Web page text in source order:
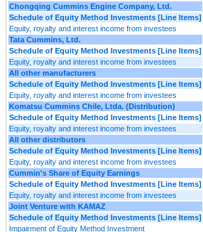
Chongqing Cummins Engine Company, Ltd.
Schedule of Equity Method Investments [Line Items]
Equity, royalty and interest income from investees
Tata Cummins, Ltd.
Schedule of Equity Method Investments [Line Items]
Equity, royalty and interest income from investees
All other manufacturers
Schedule of Equity Method Investments [Line Items]
Equity, royalty and interest income from investees
Komatsu Cummins Chile, Ltda. (Distribution)
Schedule of Equity Method Investments [Line Items]
Equity, royalty and interest income from investees
All other distributors
Schedule of Equity Method Investments [Line Items]
Equity, royalty and interest income from investees
Cummin's Share of Equity Earnings
Schedule of Equity Method Investments [Line Items]
Equity, royalty and interest income from investees
Joint Venture with KAMAZ
Schedule of Equity Method Investments [Line Items]
Impairment of Equity Method Investment